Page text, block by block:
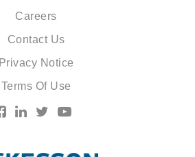
Careers
Contact Us
Privacy Notice
Terms Of Use